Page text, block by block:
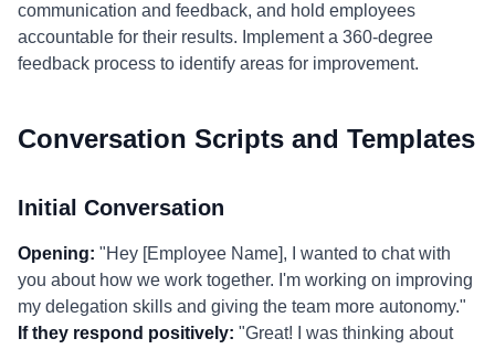
communication and feedback, and hold employees
accountable for their results. Implement a 360-degree
feedback process to identify areas for improvement.
Conversation Scripts and Templates
Initial Conversation
Opening: "Hey [Employee Name], I wanted to chat with
you about how we work together. I'm working on improving
my delegation skills and giving the team more autonomy."
If they respond positively: "Great! I was thinking about